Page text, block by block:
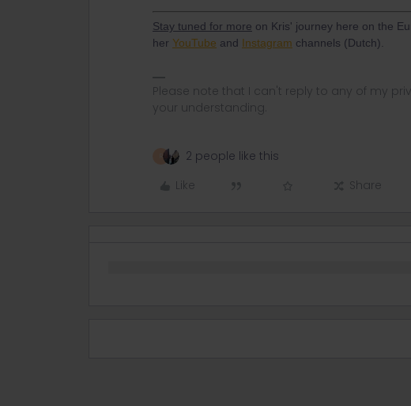
Stay tuned for more on Kris' journey here on the
her YouTube and Instagram channels (Dutch).
Please note that I can't reply to any of my
your understanding.
2 people like this
Like
Share